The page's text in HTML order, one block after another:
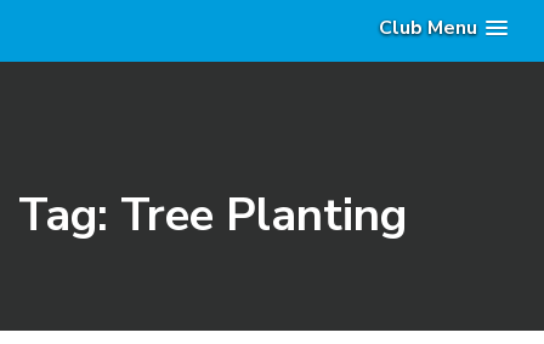
Club Menu
Tag: Tree Planting